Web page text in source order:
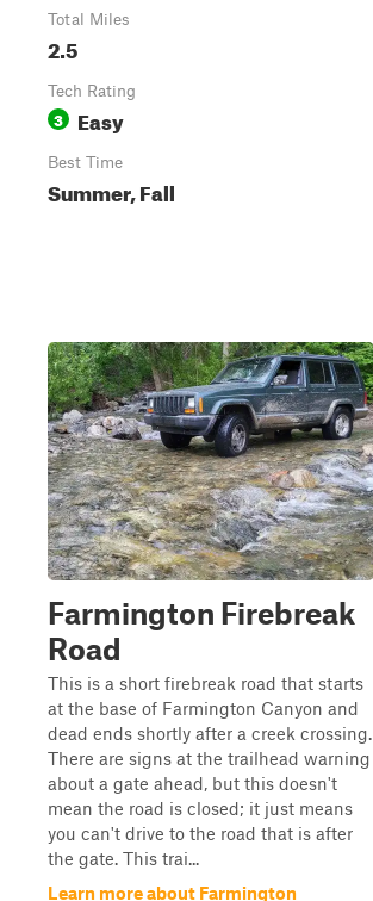
Total Miles
2.5
Tech Rating
3 Easy
Best Time
Summer, Fall
Farmington Firebreak
Road
This is a short firebreak road that starts
at the base of Farmington Canyon and
dead ends shortly after a creek crossing.
There are signs at the trailhead warning
about a gate ahead, but this doesn't
mean the road is closed; it just means
you can't drive to the road that is after
the gate. This trai...
Learn more about Farmington